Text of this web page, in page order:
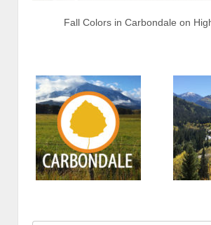
Fall Colors in Carbondale on